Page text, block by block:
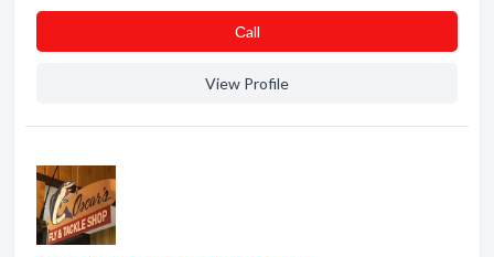
Сall
View Profile